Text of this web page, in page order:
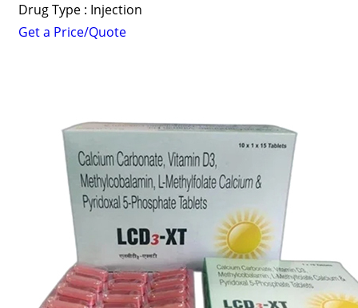
Drug Type : Injection
Get a Price/Quote